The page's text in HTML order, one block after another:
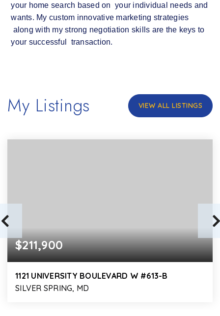
your home search based on your individual needs and
wants. My custom innovative marketing strategies
along with my strong negotiation skills are the keys to
your successful transaction.
My Listings VIEW ALL LISTINGS
$211,900
1121 UNIVERSITY BOULEVARD W #613-B
SILVER SPRING, MD